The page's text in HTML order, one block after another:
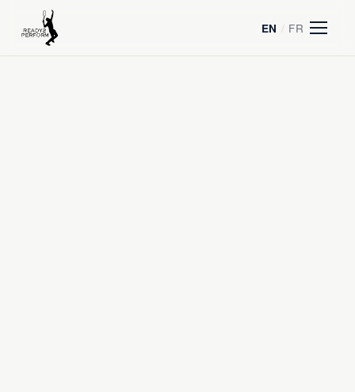
EN / FR